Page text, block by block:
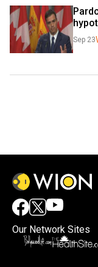
Sep 23
Our Network Sites